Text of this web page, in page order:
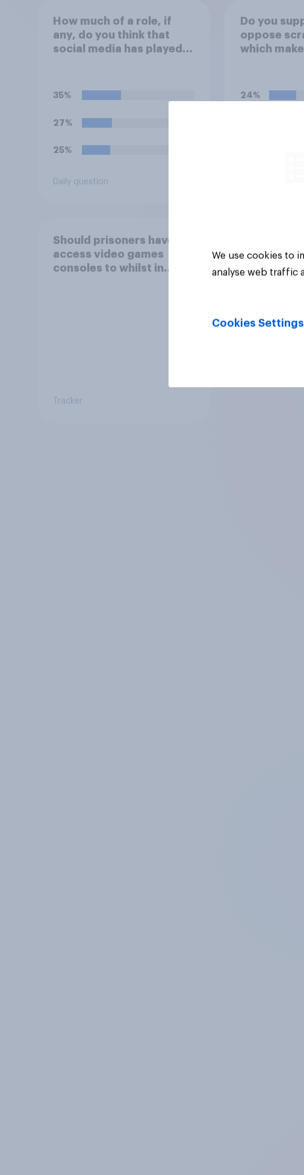
How much of a role, if
any, do you think that
social media has played in
35%
27%
25%
Daily question
Do you
oppose
which
streets) a
offence?
24%
Should prisoners have
access video games
consoles to whilst in
Tracker
We use cookies to
analyse web traffic
Cookies Settings